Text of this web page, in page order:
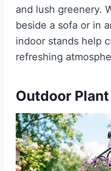
and lush greenery.
beside a sofa or in
indoor stands help
refreshing
Outdoor